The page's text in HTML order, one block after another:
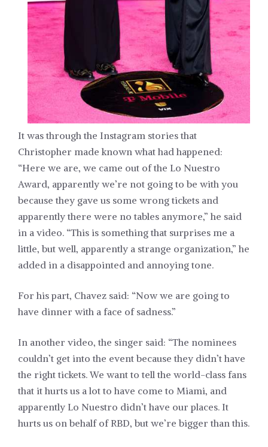
It was through the Instagram stories that
Christopher made known what had happened:
“Here we are, we came out of the Lo Nuestro
Award, apparently we’re not going to be with you
because they gave us some wrong tickets and
apparently there were no tables anymore,” he said
in a video. “This is something that surprises me a
little, but well, apparently a strange organization,” he
added in a disappointed and annoying tone.
For his part, Chavez said: “Now we are going to
have dinner with a face of sadness.”
In another video, the singer said: “The nominees
couldn’t get into the event because they didn’t have
the right tickets. We want to tell the world-class fans
that it hurts us a lot to have come to Miami, and
apparently Lo Nuestro didn’t have our places. It
hurts us on behalf of RBD, but we’re bigger than this.